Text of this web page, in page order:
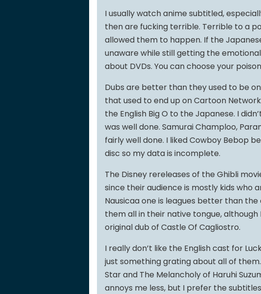
I usually watch anime subtitled,
then are fucking terrible. Terrible to a
allowed them to happen. If the
unaware while still getting the
about DVDs. You can choose your
Dubs are better than they used to be
that used to end up on Cartoon
the English Big O to the Japanese. I
was well done. Samurai Champloo,
fairly well done. I liked Cowboy Bebop
disc so my data is incomplete.
The Disney rereleases of the Ghibli
since their audience is mostly kids who
Nausicaa one is leagues better than
them all in their native tongue,
original dub of Castle Of Cagliostro.
I really don’t like the English cast for
just something grating about all of
Star and The Melancholy of Haruhi
annoys me less, but I prefer the